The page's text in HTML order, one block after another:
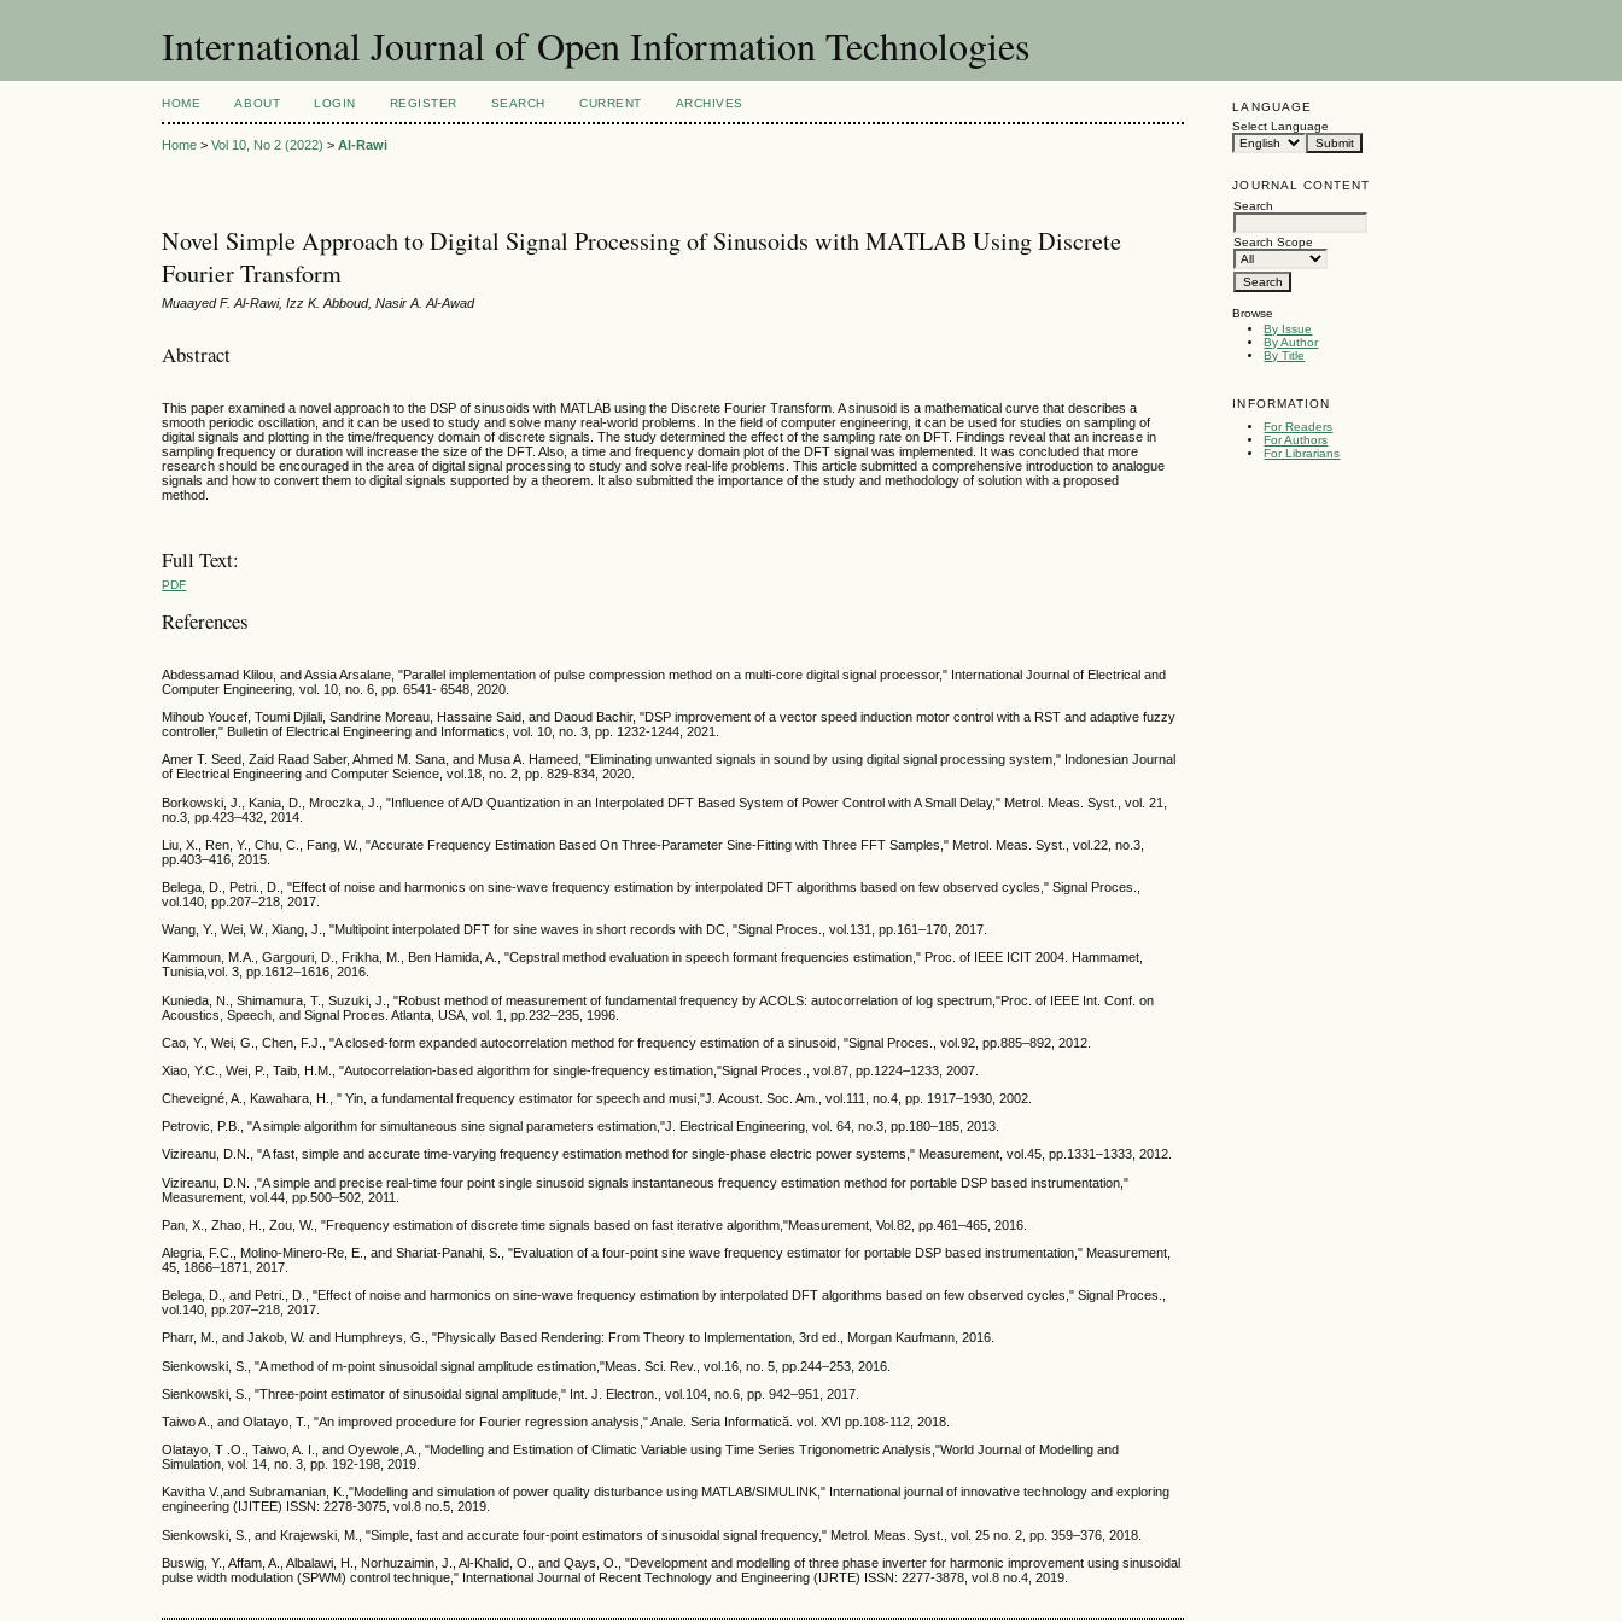
International Journal of Open Information Technologies
LANGUAGE
Select Language
JOURNAL CONTENT
Search
Search Scope
Browse
By Issue
By Author
By Title
INFORMATION
For Readers
For Authors
For Librarians
HOME ABOUT LOGIN REGISTER SEARCH CURRENT ARCHIVES
Home >Vol 10, No 2 (2022) >Al-Rawi
Novel Simple Approach to Digital Signal Processing of Sinusoids with MATLAB Using Discrete
Fourier Transform
Muaayed F. Al-Rawi, Izz K. Abboud, Nasir A. Al-Awad
Abstract
This paper examined a novel approach to the DSP of sinusoids with MATLAB using the Discrete Fourier Transform. A sinusoid is a mathematical curve that describes a
smooth periodic oscillation, and it can be used to study and solve many real-world problems. In the field of computer engineering, it can be used for studies on sampling of
digital signals and plotting in the time/frequency domain of discrete signals. The study determined the effect of the sampling rate on DFT. Findings reveal that an increase in
sampling frequency or duration will increase the size of the DFT. Also, a time and frequency domain plot of the DFT signal was implemented. It was concluded that more
research should be encouraged in the area of digital signal processing to study and solve real-life problems. This article submitted a comprehensive introduction to analogue
signals and how to convert them to digital signals supported by a theorem. It also submitted the importance of the study and methodology of solution with a proposed
method.
Full Text:
PDF
References
Abdessamad Klilou, and Assia Arsalane, "Parallel implementation of pulse compression method on a multi-core digital signal processor," International Journal of Electrical and
Computer Engineering, vol. 10, no. 6, pp. 6541- 6548, 2020.
Mihoub Youcef, Toumi Djilali, Sandrine Moreau, Hassaine Said, and Daoud Bachir, "DSP improvement of a vector speed induction motor control with a RST and adaptive fuzzy
controller," Bulletin of Electrical Engineering and Informatics, vol. 10, no. 3, pp. 1232-1244, 2021.
Amer T. Seed, Zaid Raad Saber, Ahmed M. Sana, and Musa A. Hameed, "Eliminating unwanted signals in sound by using digital signal processing system," Indonesian Journal
of Electrical Engineering and Computer Science, vol.18, no. 2, pp. 829-834, 2020.
Borkowski, J., Kania, D., Mroczka, J., "Influence of A/D Quantization in an Interpolated DFT Based System of Power Control with A Small Delay," Metrol. Meas. Syst., vol. 21,
no.3, pp.423–432, 2014.
Liu, X., Ren, Y., Chu, C., Fang, W., "Accurate Frequency Estimation Based On Three-Parameter Sine-Fitting with Three FFT Samples," Metrol. Meas. Syst., vol.22, no.3,
pp.403–416, 2015.
Belega, D., Petri., D., "Effect of noise and harmonics on sine-wave frequency estimation by interpolated DFT algorithms based on few observed cycles," Signal Proces.,
vol.140, pp.207–218, 2017.
Wang, Y., Wei, W., Xiang, J., "Multipoint interpolated DFT for sine waves in short records with DC, "Signal Proces., vol.131, pp.161–170, 2017.
Kammoun, M.A., Gargouri, D., Frikha, M., Ben Hamida, A., "Cepstral method evaluation in speech formant frequencies estimation," Proc. of IEEE ICIT 2004. Hammamet,
Tunisia,vol. 3, pp.1612–1616, 2016.
Kunieda, N., Shimamura, T., Suzuki, J., "Robust method of measurement of fundamental frequency by ACOLS: autocorrelation of log spectrum,"Proc. of IEEE Int. Conf. on
Acoustics, Speech, and Signal Proces. Atlanta, USA, vol. 1, pp.232–235, 1996.
Cao, Y., Wei, G., Chen, F.J., "A closed-form expanded autocorrelation method for frequency estimation of a sinusoid, "Signal Proces., vol.92, pp.885–892, 2012.
Xiao, Y.C., Wei, P., Taib, H.M., "Autocorrelation-based algorithm for single-frequency estimation,"Signal Proces., vol.87, pp.1224–1233, 2007.
Cheveigné, A., Kawahara, H., " Yin, a fundamental frequency estimator for speech and musi,"J. Acoust. Soc. Am., vol.111, no.4, pp. 1917–1930, 2002.
Petrovic, P.B., "A simple algorithm for simultaneous sine signal parameters estimation,"J. Electrical Engineering, vol. 64, no.3, pp.180–185, 2013.
Vizireanu, D.N., "A fast, simple and accurate time-varying frequency estimation method for single-phase electric power systems," Measurement, vol.45, pp.1331–1333, 2012.
Vizireanu, D.N. ,"A simple and precise real-time four point single sinusoid signals instantaneous frequency estimation method for portable DSP based instrumentation,"
Measurement, vol.44, pp.500–502, 2011.
Pan, X., Zhao, H., Zou, W., "Frequency estimation of discrete time signals based on fast iterative algorithm,"Measurement, Vol.82, pp.461–465, 2016.
Alegria, F.C., Molino-Minero-Re, E., and Shariat-Panahi, S., "Evaluation of a four-point sine wave frequency estimator for portable DSP based instrumentation," Measurement,
45, 1866–1871, 2017.
Belega, D., and Petri., D., "Effect of noise and harmonics on sine-wave frequency estimation by interpolated DFT algorithms based on few observed cycles," Signal Proces.,
vol.140, pp.207–218, 2017.
Pharr, M., and Jakob, W. and Humphreys, G., "Physically Based Rendering: From Theory to Implementation, 3rd ed., Morgan Kaufmann, 2016.
Sienkowski, S., "A method of m-point sinusoidal signal amplitude estimation,"Meas. Sci. Rev., vol.16, no. 5, pp.244–253, 2016.
Sienkowski, S., "Three-point estimator of sinusoidal signal amplitude," Int. J. Electron., vol.104, no.6, pp. 942–951, 2017.
Taiwo A., and Olatayo, T., "An improved procedure for Fourier regression analysis," Anale. Seria Informatică. vol. XVI pp.108-112, 2018.
Olatayo, T .O., Taiwo, A. I., and Oyewole, A., "Modelling and Estimation of Climatic Variable using Time Series Trigonometric Analysis,"World Journal of Modelling and
Simulation, vol. 14, no. 3, pp. 192-198, 2019.
Kavitha V.,and Subramanian, K.,"Modelling and simulation of power quality disturbance using MATLAB/SIMULINK," International journal of innovative technology and exploring
engineering (IJITEE) ISSN: 2278-3075, vol.8 no.5, 2019.
Sienkowski, S., and Krajewski, M., "Simple, fast and accurate four-point estimators of sinusoidal signal frequency," Metrol. Meas. Syst., vol. 25 no. 2, pp. 359–376, 2018.
Buswig, Y., Affam, A., Albalawi, H., Norhuzaimin, J., Al-Khalid, O., and Qays, O., "Development and modelling of three phase inverter for harmonic improvement using sinusoidal
pulse width modulation (SPWM) control technique," International Journal of Recent Technology and Engineering (IJRTE) ISSN: 2277-3878, vol.8 no.4, 2019.